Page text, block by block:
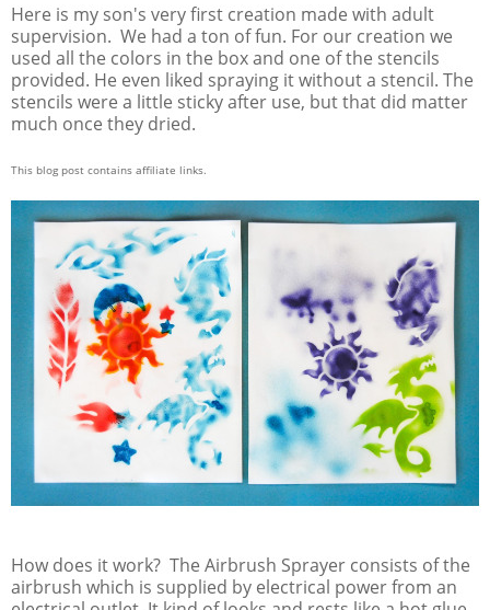
Here is my son's very first creation made with adult
supervision. We had a ton of fun. For our creation we
used all the colors in the box and one of the stencils
provided. He even liked spraying it without a stencil. The
stencils were a little sticky after use, but that did matter
much once they dried.
This blog post contains affiliate links.
How does it work? The Airbrush Sprayer consists of the
airbrush which is supplied by electrical power from an